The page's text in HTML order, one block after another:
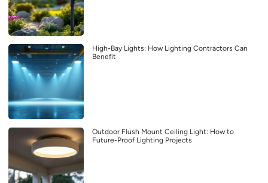
High-Bay Lights: How Lighting Contractors Can
Benefit
Outdoor Flush Mount Ceiling Light: How to
Future-Proof Lighting Projects